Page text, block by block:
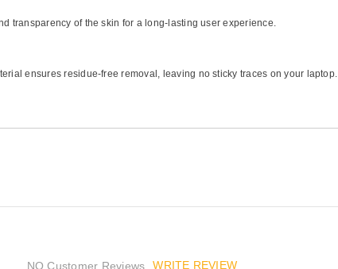
transparency of the skin for a long-lasting user experience.
ensures residue-free removal, leaving no sticky traces on your laptop.
NO Customer Reviews WRITE REVIEW